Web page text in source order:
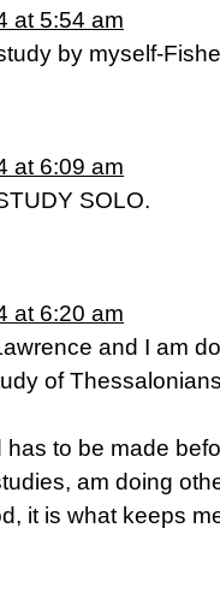
at 5:54 am
by myself-
at 6:09 am
SOLO.
at 6:20 am
and I am
of
has to be made
am doing
it is what keeps